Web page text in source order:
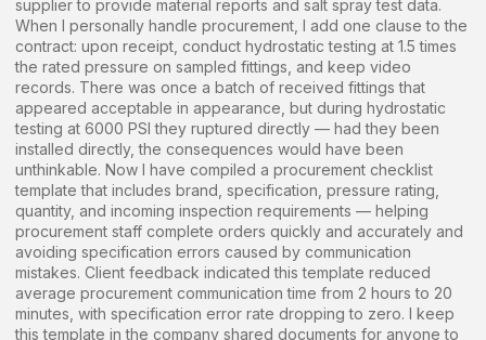
supplier to provide material reports and salt spray test data.
When I personally handle procurement, I add one clause to the
contract: upon receipt, conduct hydrostatic testing at 1.5 times
the rated pressure on sampled fittings, and keep video
records. There was once a batch of received fittings that
appeared acceptable in appearance, but during hydrostatic
testing at 6000 PSI they ruptured directly — had they been
installed directly, the consequences would have been
unthinkable. Now I have compiled a procurement checklist
template that includes brand, specification, pressure rating,
quantity, and incoming inspection requirements — helping
procurement staff complete orders quickly and accurately and
avoiding specification errors caused by communication
mistakes. Client feedback indicated this template reduced
average procurement communication time from 2 hours to 20
minutes, with specification error rate dropping to zero. I keep
this template in the company shared documents for anyone to